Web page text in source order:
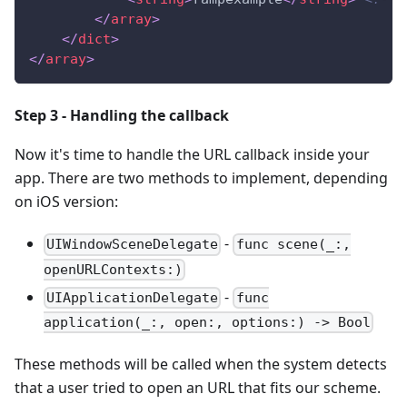
</array>
</dict>
</array>
Step 3 - Handling the callback
Now it's time to handle the URL callback inside your
app. There are two methods to implement, depending
on iOS version:
UIWindowSceneDelegate - func scene(_:,
openURLContexts:)
UIApplicationDelegate - func
application(_:, open:, options:) -> Bool
These methods will be called when the system detects
that a user tried to open an URL that fits our scheme.